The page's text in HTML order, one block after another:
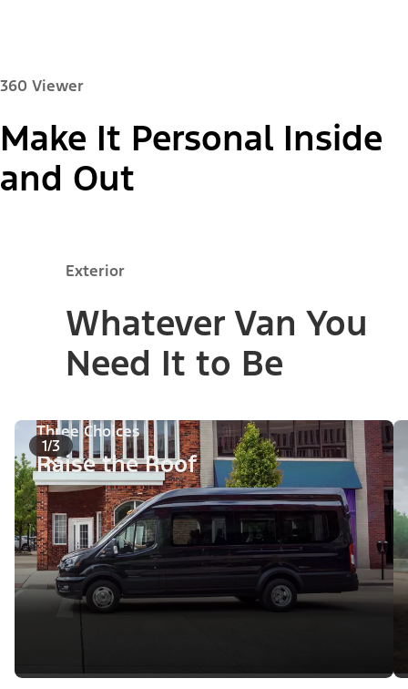
360 Viewer
Make It Personal Inside
and Out
Passenger Van XL
Paint Colour:
Exterior
Whatever Van You
Need It to Be
1/3
Three Choices
Raise the Roof